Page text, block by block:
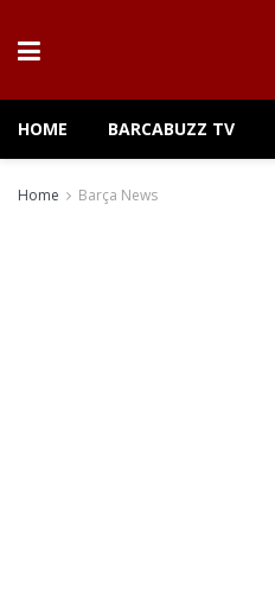
HOME BARCABUZZ TV
Home Barça News